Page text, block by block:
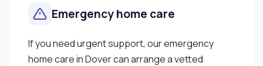
Emergency home care
If you need urgent support, our emergency
home care in Dover can arrange a vetted